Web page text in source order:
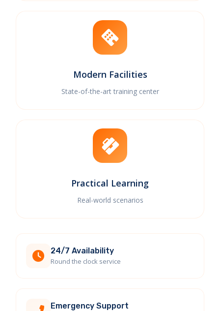
Modern Facilities
State-of-the-art training center
Practical Learning
Real-world scenarios
24/7 Availability
Round the clock service
Emergency Support